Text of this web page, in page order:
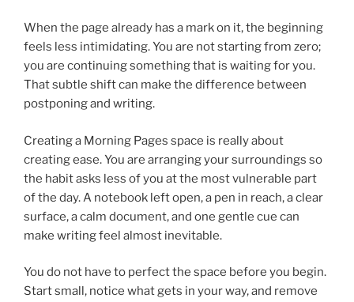
When the page already has a mark on it, the beginning
feels less intimidating. You are not starting from zero;
you are continuing something that is waiting for you.
That subtle shift can make the difference between
postponing and writing.
Creating a Morning Pages space is really about
creating ease. You are arranging your surroundings so
the habit asks less of you at the most vulnerable part
of the day. A notebook left open, a pen in reach, a clear
surface, a calm document, and one gentle cue can
make writing feel almost inevitable.
You do not have to perfect the space before you begin.
Start small, notice what gets in your way, and remove